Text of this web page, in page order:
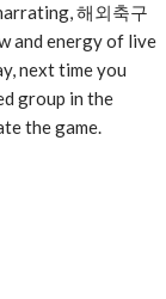
해외축구
and energy of live
next time you
group in the
the game.